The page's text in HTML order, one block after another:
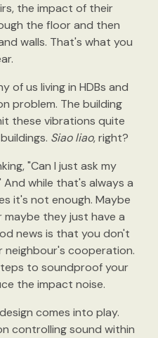
the impact of their
the floor and then
walls. That's what you
of us living in HDBs and
problem. The building
these vibrations quite
Siao liao, right?
"Can I just ask my
while that's always a
it's not enough. Maybe
maybe they just have a
news is that you don't
neighbour's cooperation.
to soundproof your
the impact noise.
comes into play.
controlling sound within